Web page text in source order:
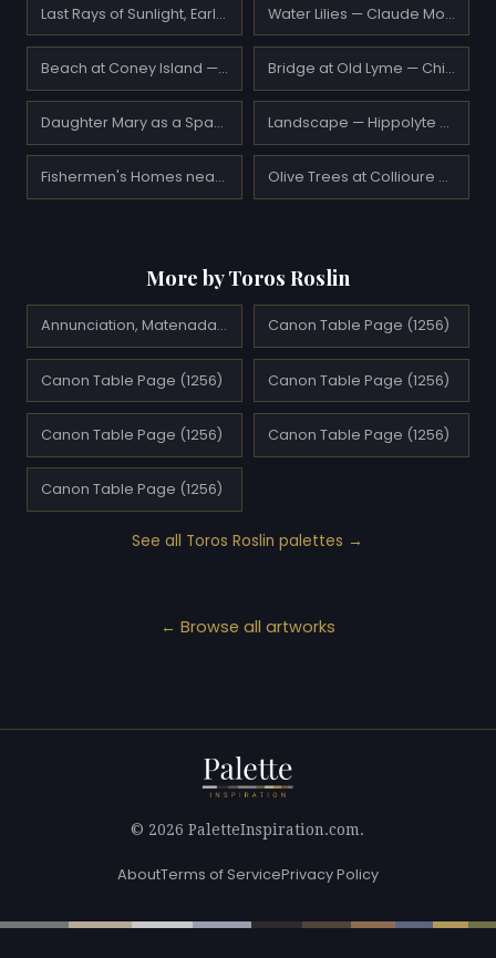
Last Rays of Sunlight, Early Spring in San Antonio — Robert Julian Onderdonk Water Lilies — Claude Monet
Beach at Coney Island — George Bellows Bridge at Old Lyme — Childe Hassam
Daughter Mary as a Spanish — Franz Stuck Landscape — Hippolyte Petitjean
Fishermen's Homes near Cape St. Johns, Coast of Labrador — William Bradford Olive Trees at Collioure — Henri Matisse
More by Toros Roslin
Annunciation, Matenadaran Canon Table Page (1256)
Canon Table Page (1256) Canon Table Page (1256)
Canon Table Page (1256) Canon Table Page (1256)
Canon Table Page (1256)
See all Toros Roslin palettes →
← Browse all artworks
© 2026 PaletteInspiration.com.
AboutTerms of ServicePrivacy Policy